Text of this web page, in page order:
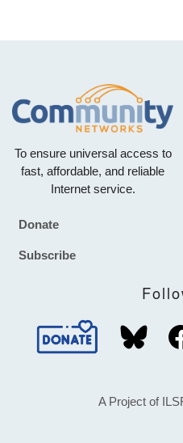
To ensure universal access to
fast, affordable, and reliable
Internet service.
Footer
Donate
Subscribe
A Project of